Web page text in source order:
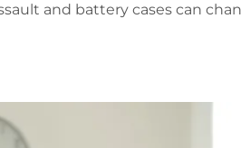
and battery cases can